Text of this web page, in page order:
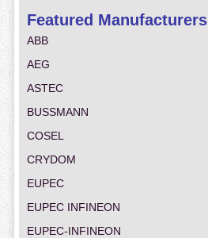
Featured Manufacturers
ABB
AEG
ASTEC
BUSSMANN
COSEL
CRYDOM
EUPEC
EUPEC INFINEON
EUPEC-INFINEON